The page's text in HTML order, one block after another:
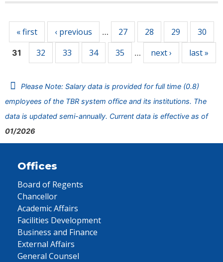
« first ‹ previous … 27 28 29 30
31 32 33 34 35 … next › last »
Please Note: Salary data is provided for full time (0.8)
employees of the TBR system office and its institutions. The
data is updated semi-annually. Current data is effective as of
01/2026
Offices
Board of Regents
Chancellor
Academic Affairs
Facilities Development
Business and Finance
External Affairs
General Counsel